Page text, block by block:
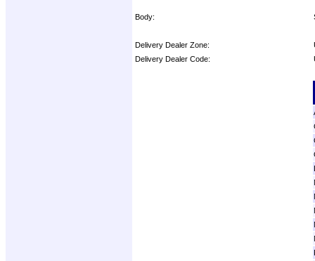
Body:
Delivery Dealer Zone:
Delivery Dealer Code: